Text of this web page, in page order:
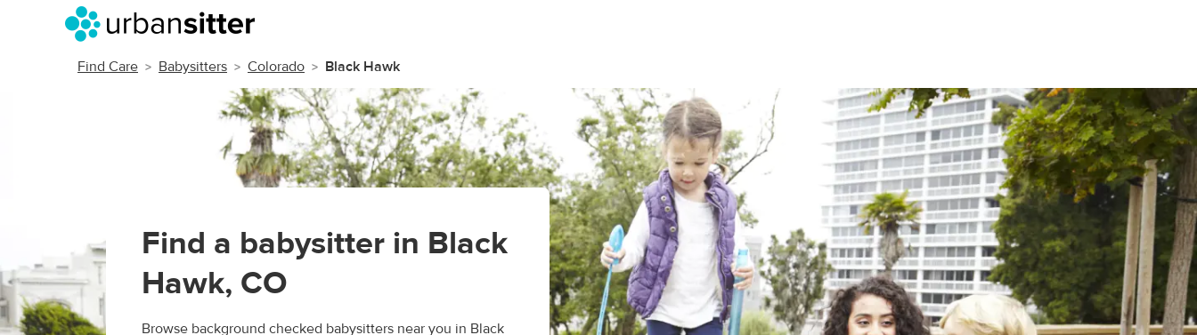
Find Care Babysitters Colorado Black Hawk
Find a babysitter in Black
Hawk, CO
Browse background checked babysitters near you in Black